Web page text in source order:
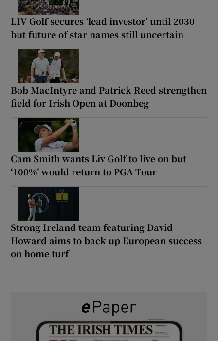
LIV Golf secures ‘lead investor’ until 2030
but future of star names still uncertain
Bob MacIntyre and Patrick Reed strengthen
field for Irish Open at Doonbeg
Cam Smith wants Liv Golf to live on but
‘100%’ would return to PGA Tour
Strong Ireland team featuring David
Howard aims to back up European success
on home turf